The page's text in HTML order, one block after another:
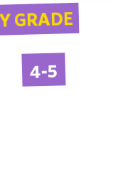
GRADE
4-5